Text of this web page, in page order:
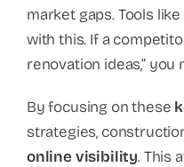
market gaps. Tools
with this. If a
renovation ideas,”
By focusing on these
strategies,
online visibility. This